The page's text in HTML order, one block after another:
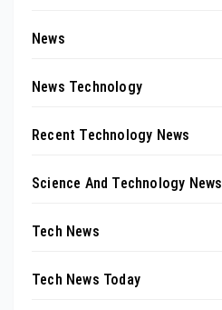
News
News Technology
Recent Technology News
Science And Technology News
Tech News
Tech News Today